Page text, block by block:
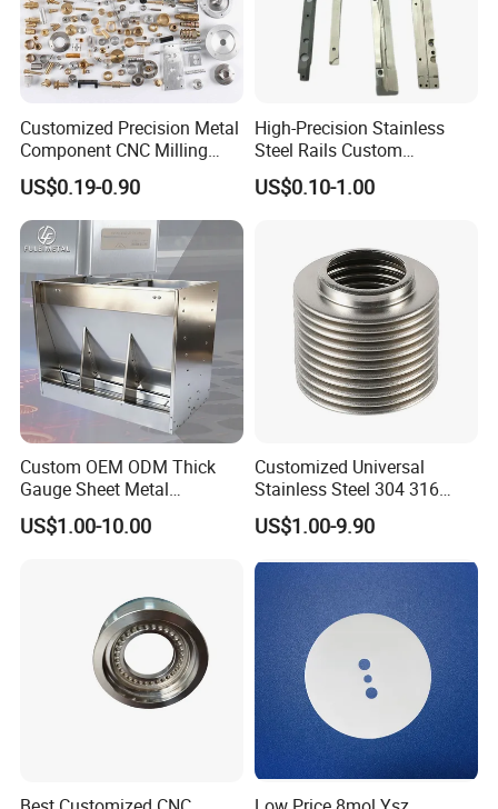
Customized Precision Metal
Component CNC Milling
Part Supplier
US$0.19-0.90
High-Precision Stainless
Steel Rails Custom
Precision CNC Machining
Parts
US$0.10-1.00
Custom OEM ODM Thick
Gauge Sheet Metal
Fabrication for Extra Thick
6mm~25mm ISO 9001
US$1.00-10.00
Customized Universal
Stainless Steel 304 316
Bellows for Valve
US$1.00-9.90